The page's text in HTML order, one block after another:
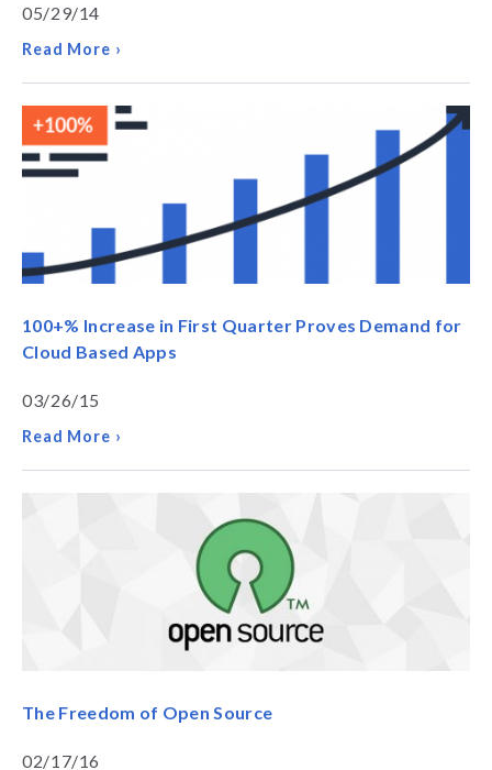
05/29/14
Read More ›
100+% Increase in First Quarter Proves Demand for
Cloud Based Apps
03/26/15
Read More ›
The Freedom of Open Source
02/17/16